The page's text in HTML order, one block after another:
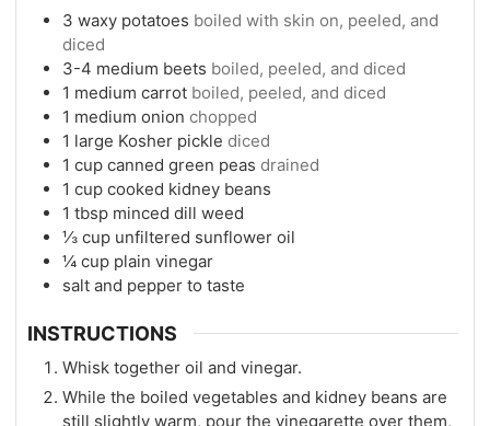
3 waxy potatoes boiled with skin on, peeled, and
diced
3-4 medium beets boiled, peeled, and diced
1 medium carrot boiled, peeled, and diced
1 medium onion chopped
1 large Kosher pickle diced
1 cup canned green peas drained
1 cup cooked kidney beans
1 tbsp minced dill weed
⅓ cup unfiltered sunflower oil
¼ cup plain vinegar
salt and pepper to taste
INSTRUCTIONS
Whisk together oil and vinegar.
While the boiled vegetables and kidney beans are
still slightly warm, pour the vinegarette over them,